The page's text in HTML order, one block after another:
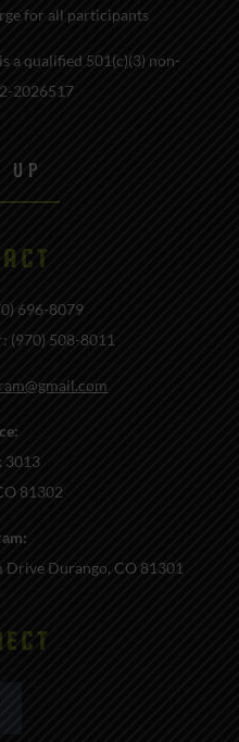
for all participants
a qualified 501(c)(3) non-
2026517
UP
696-8079
(970) 508-8011
3013
81302
Durango, CO 81301